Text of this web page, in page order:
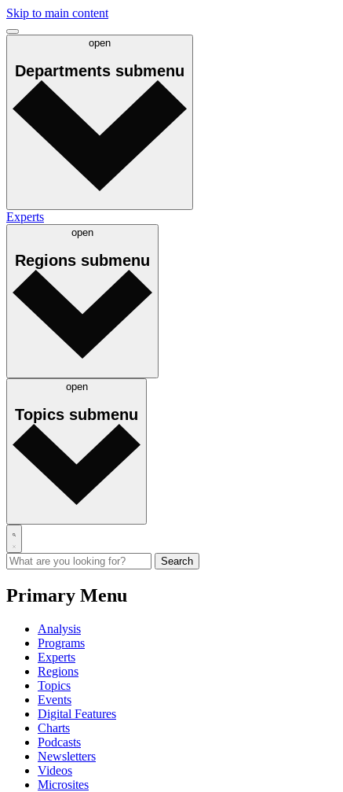
Skip to main content
open
Departments submenu
Experts
open
Regions submenu
open
Topics submenu
Primary Menu
Analysis
Programs
Experts
Regions
Topics
Events
Digital Features
Charts
Podcasts
Newsletters
Videos
Microsites